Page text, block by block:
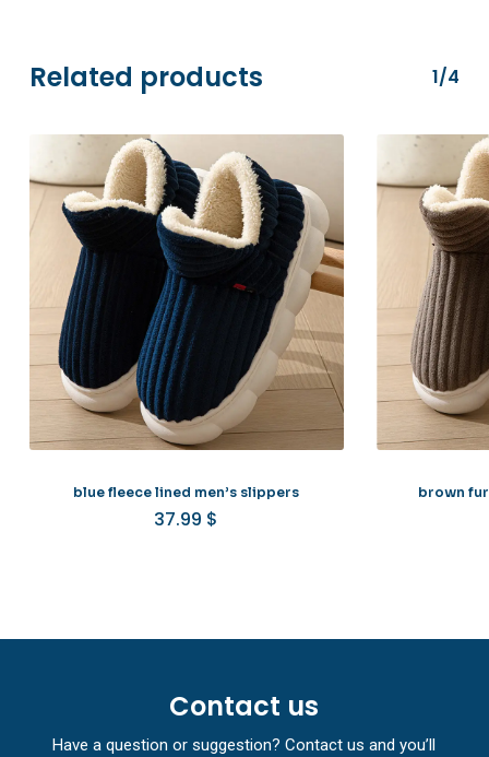
Related products 1/4
blue fleece lined men’s slippers
37.99 $
brown
Contact us
Have a question or suggestion? Contact us and you’ll